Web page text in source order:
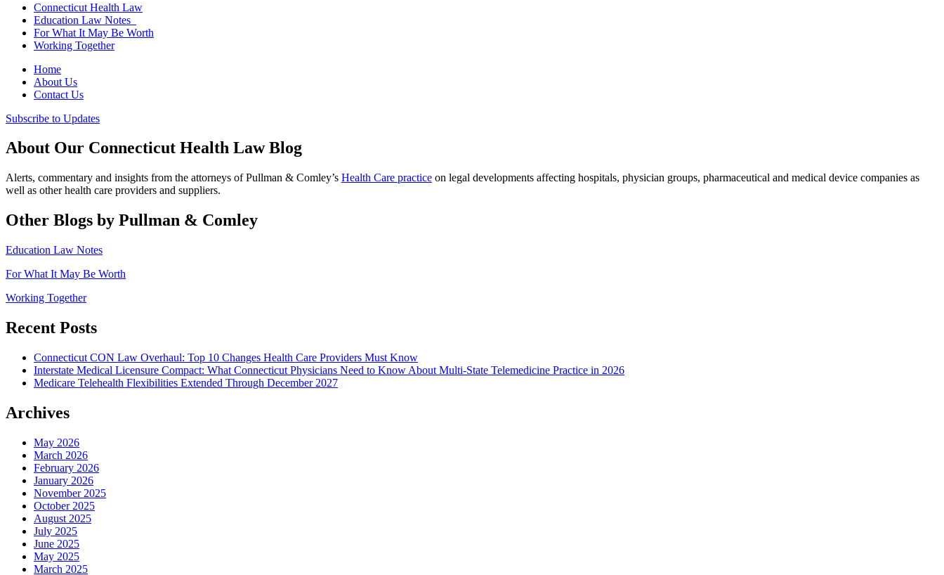
Connecticut Health Law
Education Law Notes
For What It May Be Worth
Working Together
Home
About Us
Contact Us
Subscribe to Updates
About Our Connecticut Health Law Blog
Alerts, commentary and insights from the attorneys of Pullman & Comley’s Health Care practice on legal developments affecting hospitals, physician groups, pharmaceutical and medical device companies as
well as other health care providers and suppliers.
Other Blogs by Pullman & Comley
Education Law Notes
For What It May Be Worth
Working Together
Recent Posts
Connecticut CON Law Overhaul: Top 10 Changes Health Care Providers Must Know
Interstate Medical Licensure Compact: What Connecticut Physicians Need to Know About Multi-State Telemedicine Practice in 2026
Medicare Telehealth Flexibilities Extended Through December 2027
Archives
May 2026
March 2026
February 2026
January 2026
November 2025
October 2025
August 2025
July 2025
June 2025
May 2025
March 2025